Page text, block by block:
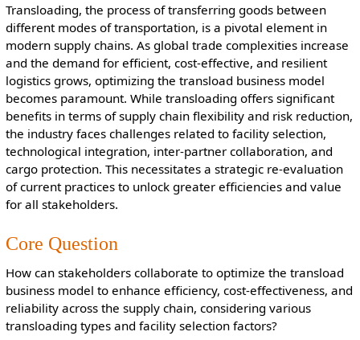
Transloading, the process of transferring goods between
different modes of transportation, is a pivotal element in
modern supply chains. As global trade complexities increase
and the demand for efficient, cost-effective, and resilient
logistics grows, optimizing the transload business model
becomes paramount. While transloading offers significant
benefits in terms of supply chain flexibility and risk reduction,
the industry faces challenges related to facility selection,
technological integration, inter-partner collaboration, and
cargo protection. This necessitates a strategic re-evaluation
of current practices to unlock greater efficiencies and value
for all stakeholders.
Core Question
How can stakeholders collaborate to optimize the transload
business model to enhance efficiency, cost-effectiveness, and
reliability across the supply chain, considering various
transloading types and facility selection factors?